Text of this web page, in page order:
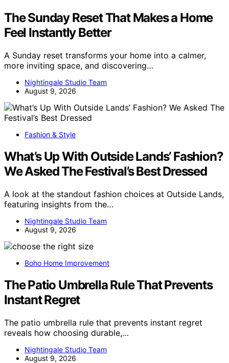
The Sunday Reset That Makes a Home
Feel Instantly Better
A Sunday reset transforms your home into a calmer,
more inviting space, and discovering…
Nightingale Studio Team
August 9, 2026
Fashion & Style
What’s Up With Outside Lands’ Fashion?
We Asked The Festival’s Best Dressed
A look at the standout fashion choices at Outside Lands,
featuring insights from the…
Nightingale Studio Team
August 9, 2026
Boho Home Improvement
The Patio Umbrella Rule That Prevents
Instant Regret
The patio umbrella rule that prevents instant regret
reveals how choosing durable,…
Nightingale Studio Team
August 9, 2026